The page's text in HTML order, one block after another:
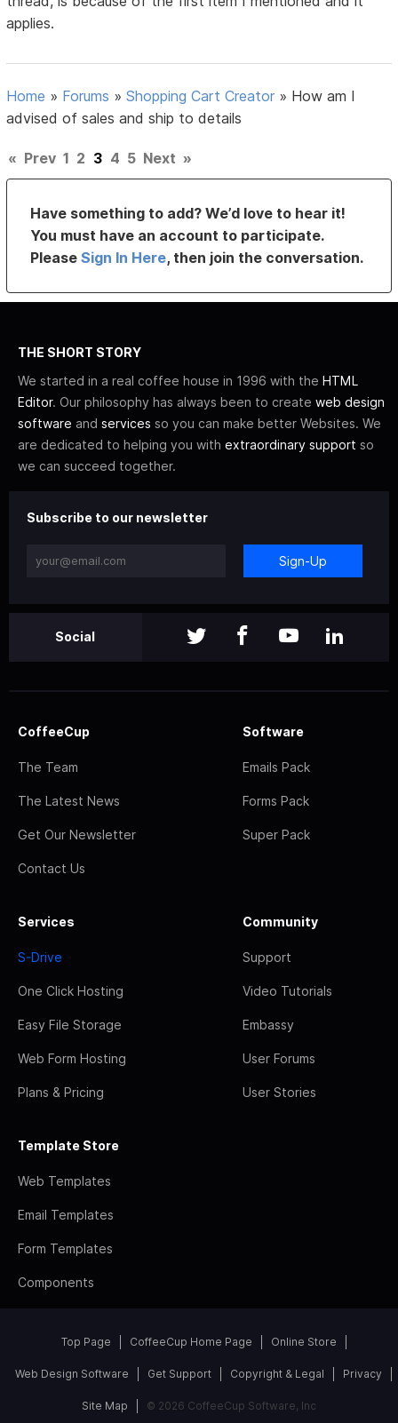
applies.
Home » Forums »Shopping Cart Creator » How am I
advised of sales and ship to details
« Prev 1 2 3 4 5 Next »
Have something to add? We’d love to hear it!
You must have an account to participate.
PleaseSign In Here, then join the conversation.
THE SHORT STORY
We started in a real coffee house in 1996 with the HTML
Editor. Our philosophy has always been to create web design
software and services so you can make better Websites. We
are dedicated to helping you with extraordinary support so
we can succeed together.
Subscribe to our newsletter
Sign-Up
Social
CoffeeCup
The Team
The Latest News
Get Our Newsletter
Contact Us
Software
Emails Pack
Forms Pack
Super Pack
Services
S-Drive
One Click Hosting
Easy File Storage
Web Form Hosting
Plans & Pricing
Community
Support
Video Tutorials
Embassy
User Forums
User Stories
Template Store
Web Templates
Email Templates
Form Templates
Components
Top Page CoffeeCup Home Page Online Store
Web Design Software Get Support Copyright & Legal Privacy
Site Map © 2026 CoffeeCup Software, Inc